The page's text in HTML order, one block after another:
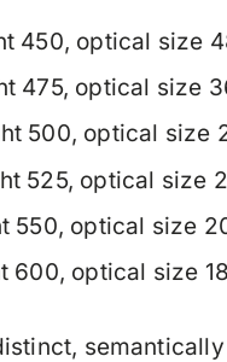
450, optical size
475, optical size
500, optical size
525, optical size
550, optical size
600, optical size